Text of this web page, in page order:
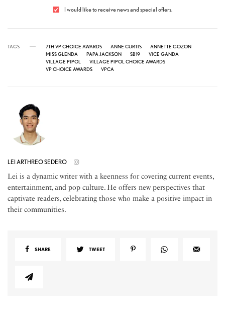
I would like to receive news and special offers.
TAGS 7TH VP CHOICE AWARDS ANNE CURTIS
ANNETTE GOZON
MISS GLENDA
PAPA JACKSON SB19
VICE GANDA
VILLAGE PIPOL
VILLAGE PIPOL CHOICE AWARDS
VP CHOICE AWARDS
VPCA
LEI ARTHREO SEDERO
Lei is a dynamic writer with a keenness for covering current events,
entertainment, and pop culture. He offers new perspectives that
captivate readers, celebrating those who make a positive impact in
their communities.
SHARE TWEET